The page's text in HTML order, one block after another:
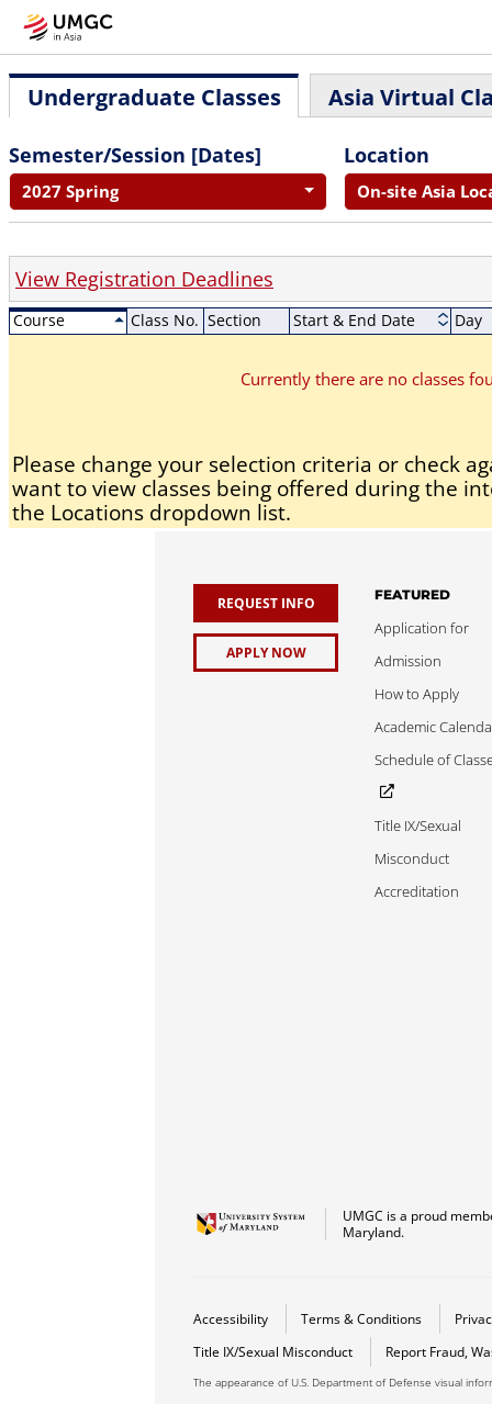
Undergraduate Classes Asia Virtual
Semester/Session [Dates]
2027 Spring
Location
On-site Asia
View Registration Deadlines
Course Class No. Section Start & End Date Day
Currently there are no classes
Please change your selection criteria or check
want to view classes being offered during the
the Locations dropdown list.
REQUEST INFO
APPLY NOW
FEATURED
Application for
Admission
How to Apply
Academic
Schedule of
Title IX/Sexual
Misconduct
Accreditation
UMGC is a proud
Maryland.
Accessibility Terms & Conditions
Title IX/Sexual Misconduct
Report Fraud,
The appearance of U.S. Department of Defense visual